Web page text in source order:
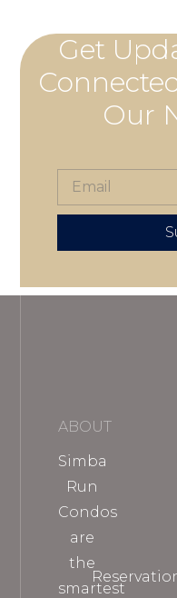
Get
Our
ABOUT
Simba
Run
Condos
are
the
smartest